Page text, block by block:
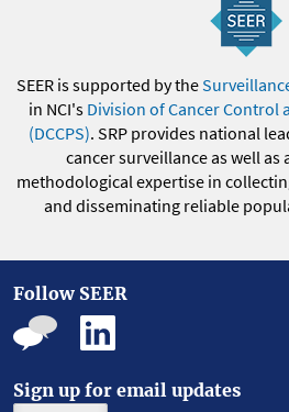
SEER is supported by the
in NCI's Division of Cancer Control
(DCCPS). SRP provides national
cancer surveillance as well as
methodological expertise in
and disseminating reliable
Follow SEER
Sign up for email updates